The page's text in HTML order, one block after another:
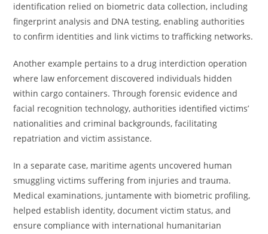
identification relied on biometric data collection, including
fingerprint analysis and DNA testing, enabling authorities
to confirm identities and link victims to trafficking networks.
Another example pertains to a drug interdiction operation
where law enforcement discovered individuals hidden
within cargo containers. Through forensic evidence and
facial recognition technology, authorities identified victims’
nationalities and criminal backgrounds, facilitating
repatriation and victim assistance.
In a separate case, maritime agents uncovered human
smuggling victims suffering from injuries and trauma.
Medical examinations, juntamente with biometric profiling,
helped establish identity, document victim status, and
ensure compliance with international humanitarian